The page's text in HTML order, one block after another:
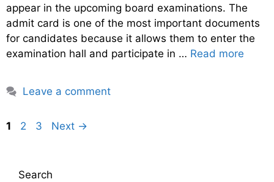
appear in the upcoming board examinations. The
admit card is one of the most important documents
for candidates because it allows them to enter the
examination hall and participate in … Read more
Leave a comment
Page
1 Page
2 Page
3 Next →
Search